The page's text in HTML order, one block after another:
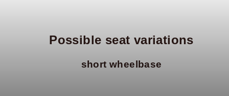
Possible seat variations
short wheelbase